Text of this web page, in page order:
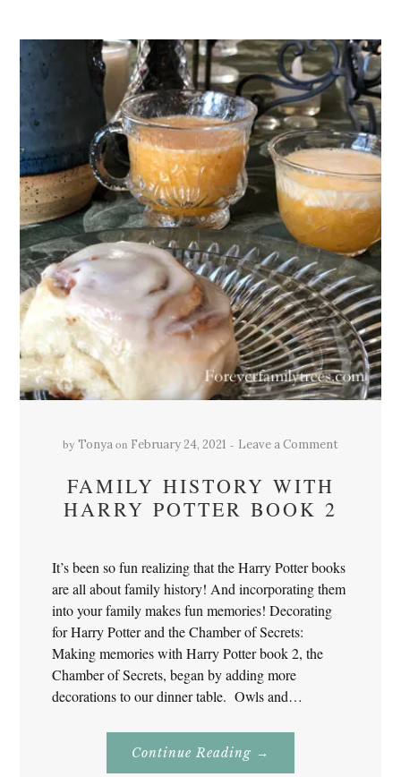
by Tonyaon February 24, 2021 Leave a Comment
FAMILY HISTORY WITH
HARRY POTTER BOOK 2
It’s been so fun realizing that the Harry Potter books
are all about family history! And incorporating them
into your family makes fun memories! Decorating
for Harry Potter and the Chamber of Secrets:
Making memories with Harry Potter book 2, the
Chamber of Secrets, began by adding more
decorations to our dinner table. Owls and…
Continue Reading About
→